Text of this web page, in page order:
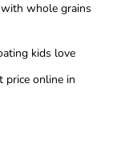
with whole grains
kids love
price online in